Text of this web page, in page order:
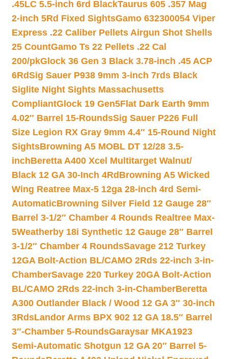
.45LC 5.5-inch 6rd BlackTaurus 605 .357 Mag
2-inch 5Rd Fixed SightsGamo 632300054 Viper
Express .22 Caliber Pellets Airgun Shot Shells
25 CountGamo Ts 22 Pellets .22 Cal
200/pkGlock 36 Gen 3 Black 3.78-inch .45 ACP
6RdSig Sauer P938 9mm 3-inch 7rds Black
Siglite Night Sights Massachusetts
CompliantGlock 19 Gen5Flat Dark Earth 9mm
4.02″ Barrel 15-RoundsSig Sauer P226 Full
Size Legion RX Gray 9mm 4.4″ 15-Round Night
SightsBrowning A5 MOBL DT 12/28 3.5-
inchBeretta A400 Xcel Multitarget Walnut/
Black 12 GA 30-Inch 4Rd Browning A5 Wicked
Wing Reatree Max-5 12ga 28-inch 4rd Semi-
AutomaticBrowning Silver Field 12 Gauge 28″
Barrel 3-1/2″ Chamber 4 Rounds Realtree Max-
5Weatherby 18i Synthetic 12 Gauge 28″ Barrel
3-1/2″ Chamber 4 RoundsSavage 212 Turkey
12GA Bolt-Action BL/CAMO 2Rds 22-inch 3-in-
ChamberSavage 220 Turkey 20GA Bolt-Action
BL/CAMO 2Rds 22-inch 3-in-ChamberBeretta
A300 Outlander Black / Wood 12 GA 3″ 30-inch
3RdsLandor Arms BPX 902 12 GA 18.5″ Barrel
3″-Chamber 5-RoundsGaraysar MKA1923
Semi-Automatic Shotgun 12 GA 20″ Barrel 5-